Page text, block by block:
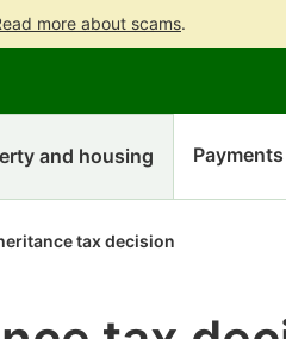
more about scams.
contents
main
search
chatbot
discussion
and housing
tax decision